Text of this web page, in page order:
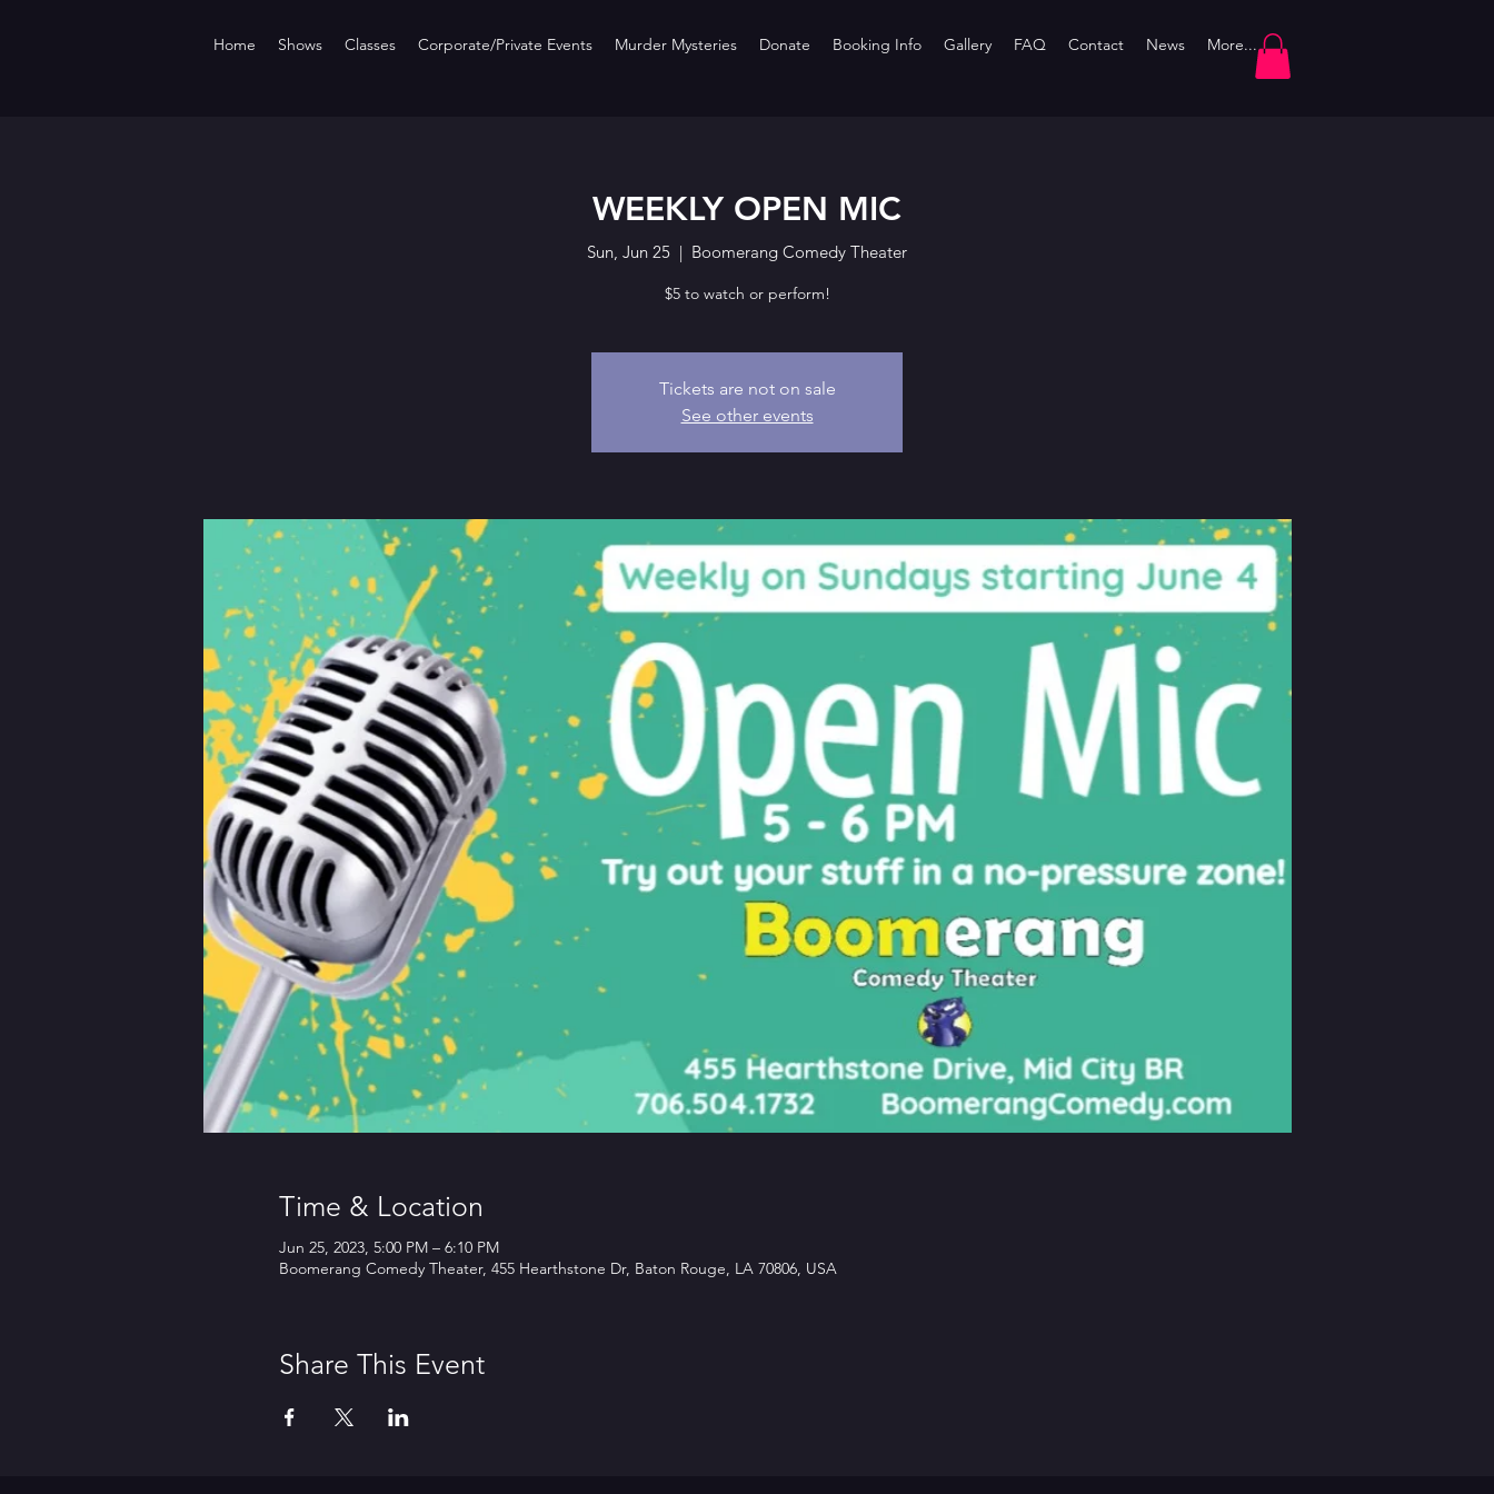
Home Shows Classes Corporate/Private Events Murder Mysteries Donate Booking Info Gallery FAQ Contact News More...
WEEKLY OPEN MIC
Sun, Jun 25
  |
Boomerang Comedy Theater
$5 to watch or perform!
Tickets are not on sale
See other events
Time & Location
Jun 25, 2023, 5:00 PM – 6:10 PM
Boomerang Comedy Theater, 455 Hearthstone Dr, Baton Rouge, LA 70806, USA
Share This Event